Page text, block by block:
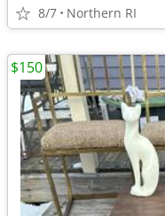
8/7 Northern RI
$150